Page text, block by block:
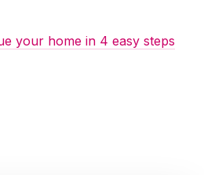
your home in 4 easy steps